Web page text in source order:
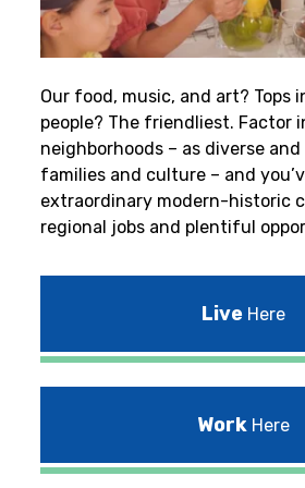
Our food, music, and art? Tops
people? The friendliest. Factor
neighborhoods – as diverse
families and culture – and
extraordinary modern-historic
regional jobs and plentiful
Live Here
Work Here